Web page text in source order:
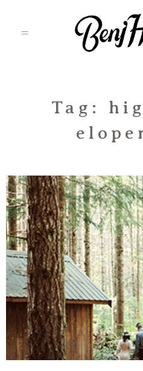
Featured
Information
Associate
Prints
Say Hello
Tag: